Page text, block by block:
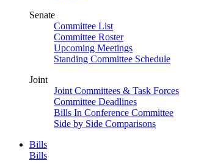
Senate
Committee List
Committee Roster
Upcoming Meetings
Standing Committee Schedule
Joint
Joint Committees & Task Forces
Committee Deadlines
Bills In Conference Committee
Side by Side Comparisons
Bills
Bills